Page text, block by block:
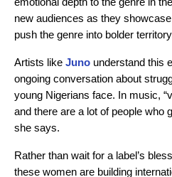
new audiences as they
push the genre into bolder
Artists like Juno understand this
ongoing conversation about
young Nigerians face. In music,
and there are a lot of people who
she says.
Rather than wait for a label’s
these women are building